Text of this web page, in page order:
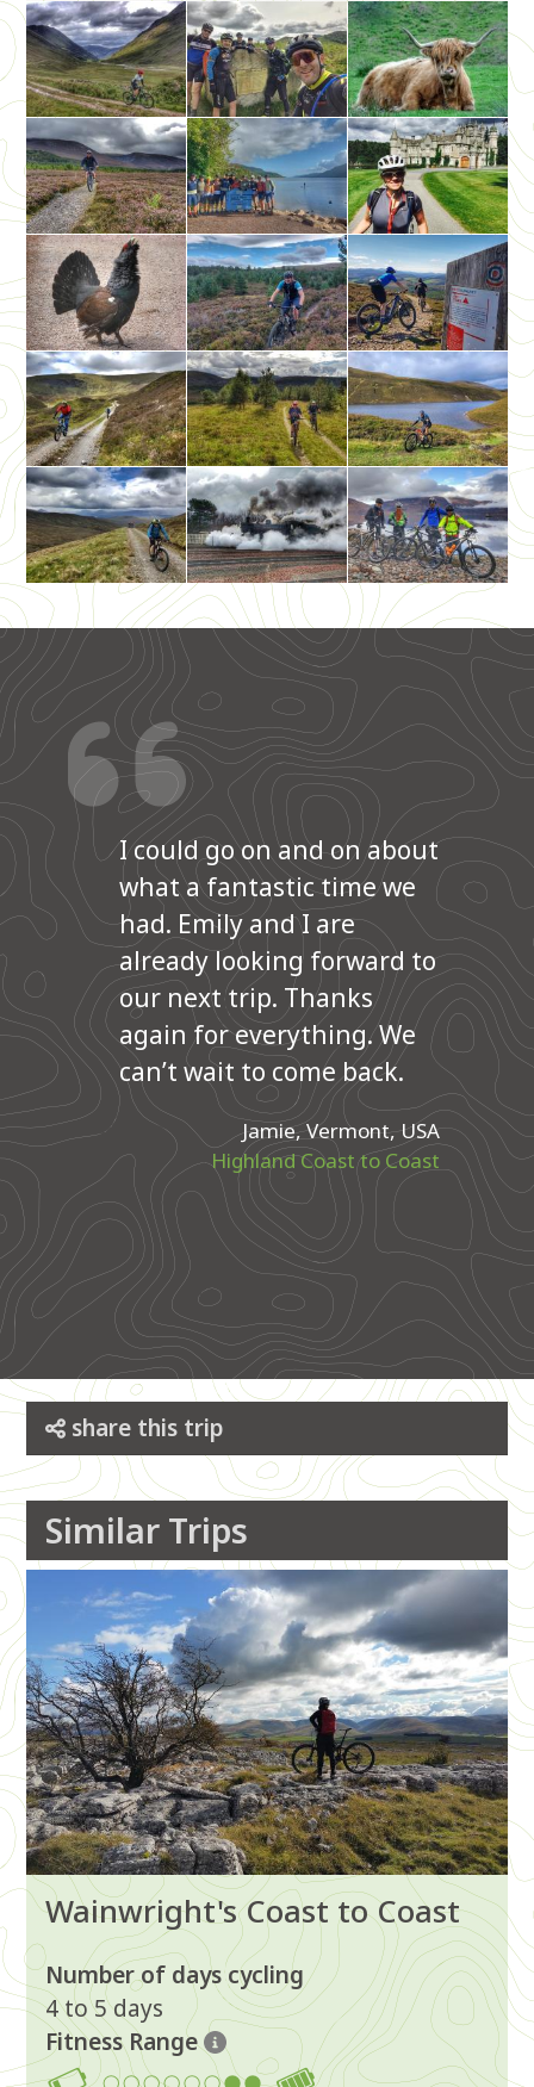
I could go on and on about
what a fantastic time we
had. Emily and I are
already looking forward to
our next trip. Thanks
again for everything. We
can’t wait to come back.
Jamie, Vermont, USA
Highland Coast to Coast
share this trip
Similar Trips
Wainwright's Coast to Coast
Number of days cycling
4 to 5 days
Fitness Range